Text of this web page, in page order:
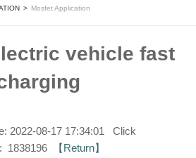
> Mosfet Application
vehicle fast
2022-08-17 17:34:01 Click
1838196
【Return】